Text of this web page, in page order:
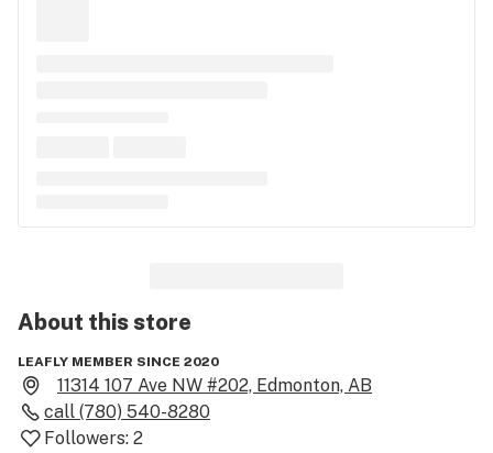
About thisstore
LEAFLY MEMBER SINCE 2020
11314 107 Ave NW #202, Edmonton, AB
call (780) 540-8280
Followers: 2